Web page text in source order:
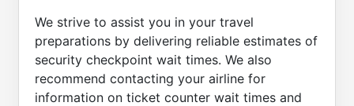
We strive to assist you in your travel
preparations by delivering reliable estimates of
security checkpoint wait times. We also
recommend contacting your airline for
information on ticket counter wait times and